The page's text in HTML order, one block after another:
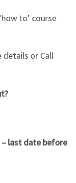
to’ course
details or Call
– last date before